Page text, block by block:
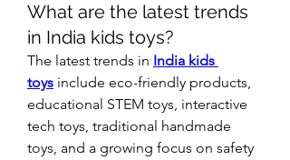
What are the latest trends
in India kids toys?
The latest trends in India kids
toys include eco-friendly products,
educational STEM toys, interactive
tech toys, traditional handmade
toys, and a growing focus on safety